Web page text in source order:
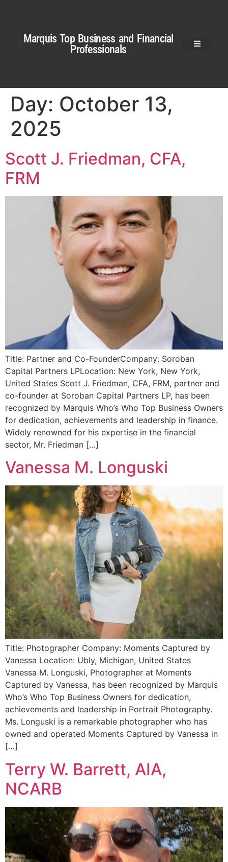
Marquis Top Business and Financial
Professionals
Day: October 13,
2025
Scott J. Friedman, CFA,
FRM
Title: Partner and Co-FounderCompany: Soroban
Capital Partners LPLocation: New York, New York,
United States Scott J. Friedman, CFA, FRM, partner and
co-founder at Soroban Capital Partners LP, has been
recognized by Marquis Who’s Who Top Business Owners
for dedication, achievements and leadership in finance.
Widely renowned for his expertise in the financial
sector, Mr. Friedman […]
Vanessa M. Longuski
Title: Photographer Company: Moments Captured by
Vanessa Location: Ubly, Michigan, United States
Vanessa M. Longuski, Photographer at Moments
Captured by Vanessa, has been recognized by Marquis
Who’s Who Top Business Owners for dedication,
achievements and leadership in Portrait Photography.
Ms. Longuski is a remarkable photographer who has
owned and operated Moments Captured by Vanessa in
[…]
Terry W. Barrett, AIA,
NCARB